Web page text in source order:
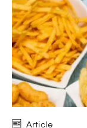
Article